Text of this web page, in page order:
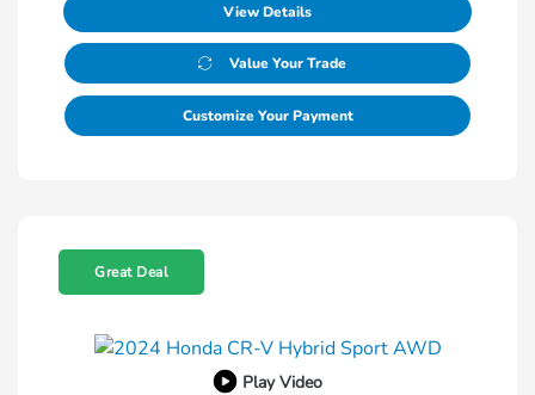
View Details
Value Your Trade
Customize Your Payment
Great Deal
Play Video